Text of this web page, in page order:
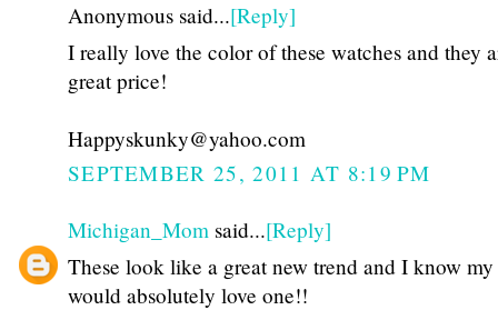
Anonymous said...[Reply]
I really love the color of these watches and they
great price!
Happyskunky@yahoo.com
SEPTEMBER 25, 2011 AT 8:19 PM
Michigan_Mom said...[Reply]
These look like a great new trend and I know my
would absolutely love one!!